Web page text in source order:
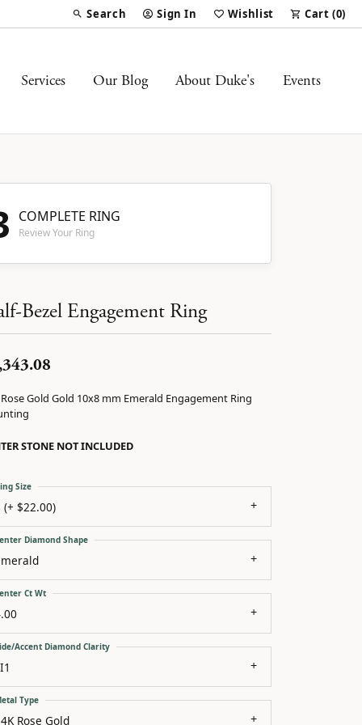
Search
Toggle Toolbar Search Menu
Sign In
Toggle My Account Menu
Wishlist
Toggle My Wish List
Cart (0)
Services Our Blog About Duke's Events
COMPLETE RING
Review Your Ring
Bezel Engagement Ring
Rose Gold Gold 10x8 mm Emerald Engagement Ring
STONE NOT INCLUDED
(+ $22.00)
Size
Diamond Shape
Ct Wt
Accent Diamond Clarity
Rose Gold
Type